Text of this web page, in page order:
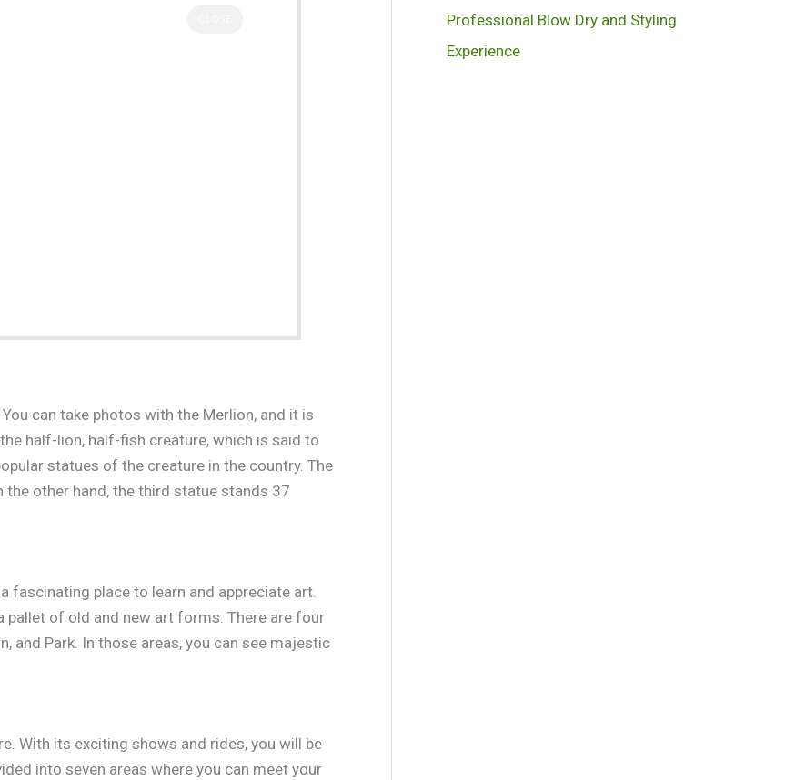
can take photos with the Merlion, and it is
half-lion, half-fish creature, which is said to
statues of the creature in the country. The
the other hand, the third statue stands 37
fascinating place to learn and appreciate art.
pallet of old and new art forms. There are four
and Park. In those areas, you can see majestic
With its exciting shows and rides, you will be
into seven areas where you can meet your
Professional Blow Dry and Styling
Experience